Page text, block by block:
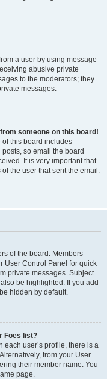
a user by using message
abusive private
to the moderators; they
messages.
someone on this board!
of this board includes
so email the board
It is very important that
the user that sent the email.
of the board. Members
User Control Panel for quick
private messages. Subject
be highlighted. If you add
hidden by default.
Foes list?
each user’s profile, there is a
from your User
their member name. You
page.